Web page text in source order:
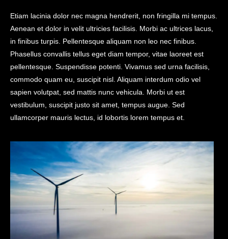
Etiam lacinia dolor nec magna hendrerit, non fringilla mi tempus.
Aenean et dolor in velit ultricies facilisis. Morbi ac ultrices lacus,
in finibus turpis. Pellentesque aliquam non leo nec finibus.
Phasellus convallis tellus eget diam tempor, vitae laoreet est
pellentesque. Suspendisse potenti. Vivamus sed urna facilisis,
commodo quam eu, suscipit nisl. Aliquam interdum odio vel
sapien volutpat, sed mattis nunc vehicula. Morbi ut est
vestibulum, suscipit justo sit amet, tempus augue. Sed
ullamcorper mauris lectus, id lobortis lorem tempus et.